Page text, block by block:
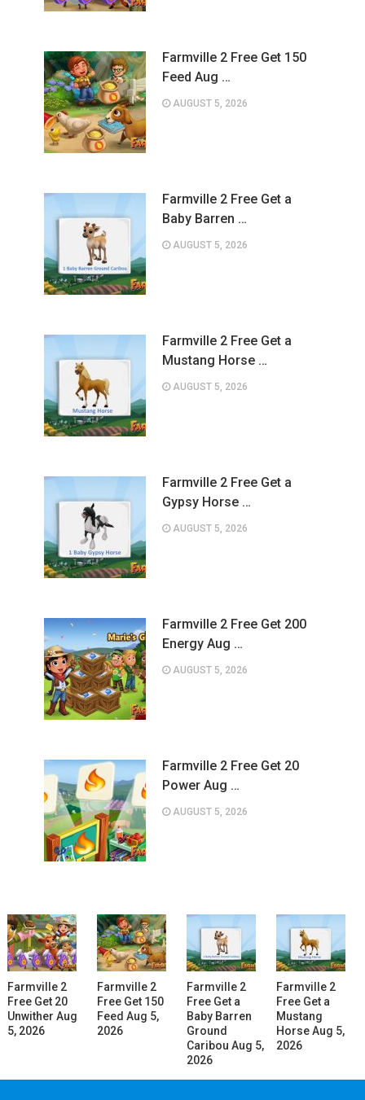
Farmville 2 Free Get 150
Feed Aug …
AUGUST 5, 2026
Farmville 2 Free Get a
Baby Barren …
AUGUST 5, 2026
Farmville 2 Free Get a
Mustang Horse …
AUGUST 5, 2026
Farmville 2 Free Get a
Gypsy Horse …
AUGUST 5, 2026
Farmville 2 Free Get 200
Energy Aug …
AUGUST 5, 2026
Farmville 2 Free Get 20
Power Aug …
AUGUST 5, 2026
Farmville 2
Free Get 20
Unwither Aug
5, 2026
Farmville 2
Free Get 150
Feed Aug 5,
2026
Farmville 2
Free Get a
Baby Barren
Ground
Caribou Aug 5,
2026
Farmville 2
Free Get a
Mustang
Horse Aug 5,
2026